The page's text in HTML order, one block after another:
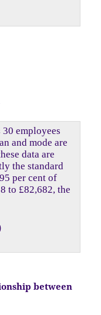
employees
and mode are
data are
the standard
per cent of
to £82,682, the
between